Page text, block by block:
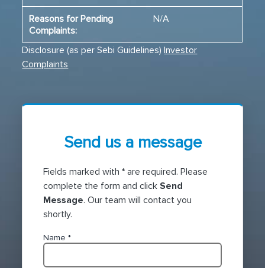
N/A
Disclosure (as per Sebi Guidelines)Investor
Complaints
Send us a message
Fields marked with* are required. Please
complete the form and clickSend
Message. Our team will contact you
shortly.
Name*